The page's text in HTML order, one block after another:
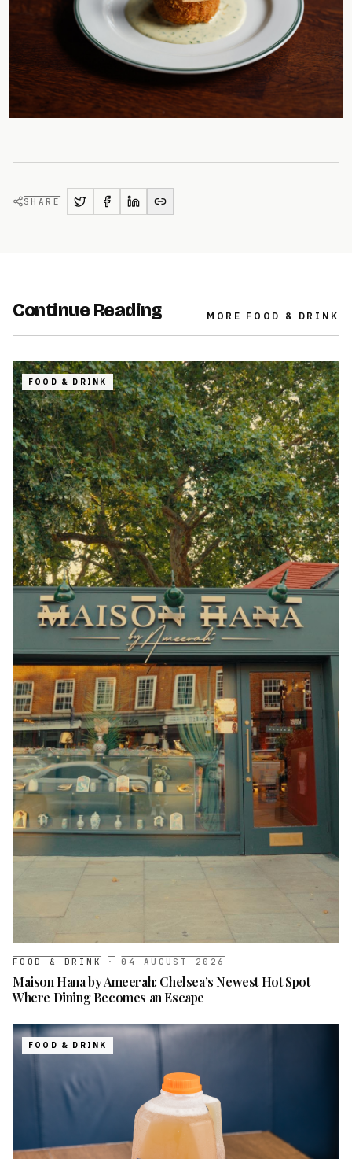
SHARE
Continue Reading MORE FOOD & DRINK
FOOD & DRINK
FOOD & DRINK · 04 AUGUST 2026
Maison Hana by Ameerah: Chelsea’s Newest Hot Spot
Where Dining Becomes an Escape
FOOD & DRINK